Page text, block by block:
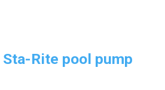
Rite pool pump